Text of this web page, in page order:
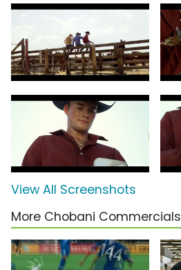
View All Screenshots
More Chobani Commercials